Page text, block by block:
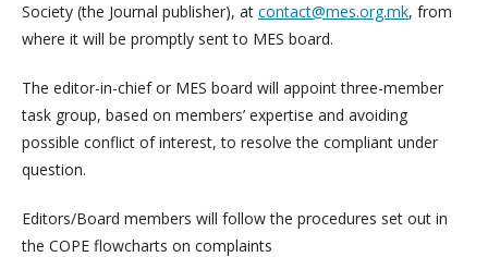
Society (the Journal publisher), at contact@mes.org.mk, from
where it will be promptly sent to MES board.
The editor-in-chief or MES board will appoint three-member
task group, based on members’ expertise and avoiding
possible conflict of interest, to resolve the compliant under
question.
Editors/Board members will follow the procedures set out in
the COPE flowcharts on complaints